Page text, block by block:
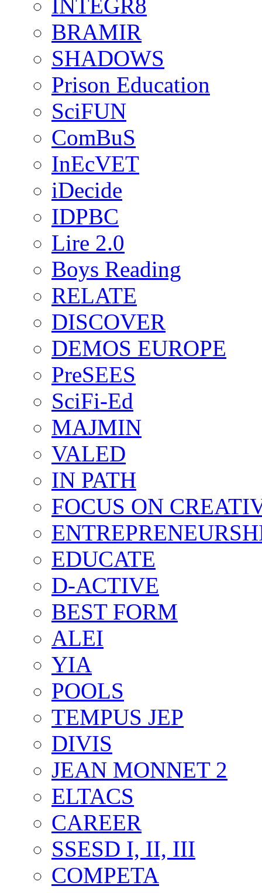
INTEGR8
BRAMIR
SHADOWS
Prison Education
SciFUN
ComBuS
InEcVET
iDecide
IDPBC
Lire 2.0
Boys Reading
RELATE
DISCOVER
DEMOS EUROPE
PreSEES
SciFi-Ed
MAJMIN
VALED
IN PATH
FOCUS ON
EDUCATE
D-ACTIVE
BEST FORM
ALEI
YIA
POOLS
TEMPUS JEP
DIVIS
JEAN MONNET 2
ELTACS
CAREER
SSESD I, II, III
COMPETA